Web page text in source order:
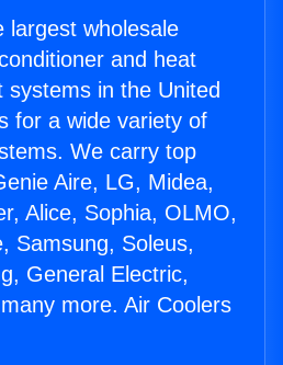
largest wholesale
and heat
systems in the United
for a wide variety of
We carry top
Aire, LG, Midea,
Alice, Sophia, OLMO,
Samsung, Soleus,
General Electric,
more. Air Coolers